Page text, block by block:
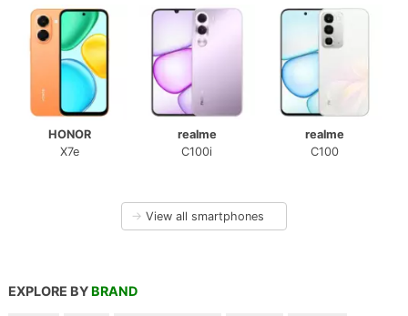
HONOR
X7e
realme
C100i
realme
C100
→ View all smartphones
EXPLORE BY BRAND